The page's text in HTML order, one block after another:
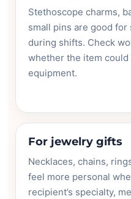
Stethoscope charms,
small pins are good
during shifts. Check
whether the item
equipment.
For jewelry gifts
Necklaces, chains,
feel more personal
recipient’s specialty,